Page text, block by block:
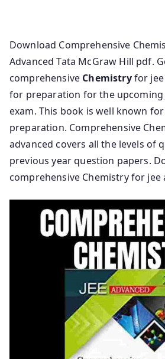
Download Comprehensive
Advanced Tata McGraw Hill pdf.
comprehensive Chemistryfor
for preparation for the upcoming
exam. This book is well known for
preparation. Comprehensive
advanced covers all the levels of
previous year question papers.
comprehensive Chemistry for jee